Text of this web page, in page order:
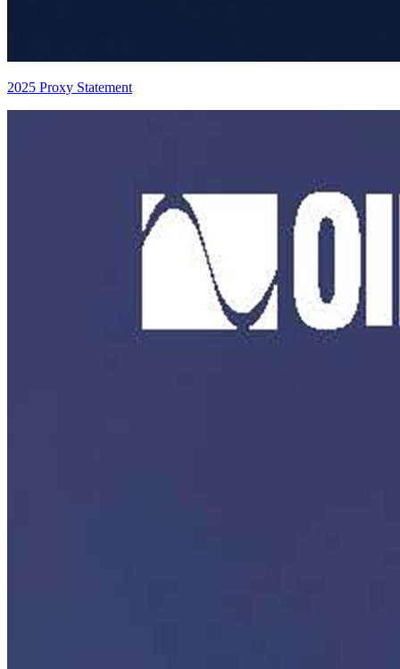
2025 Proxy Statement